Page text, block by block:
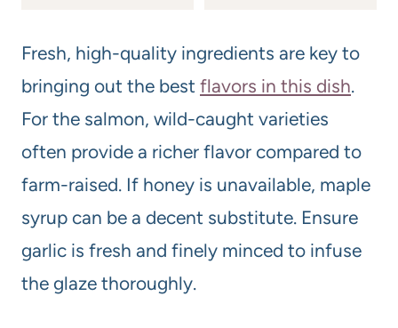
Fresh, high-quality ingredients are key to
bringing out the best flavors in this dish.
For the salmon, wild-caught varieties
often provide a richer flavor compared to
farm-raised. If honey is unavailable, maple
syrup can be a decent substitute. Ensure
garlic is fresh and finely minced to infuse
the glaze thoroughly.